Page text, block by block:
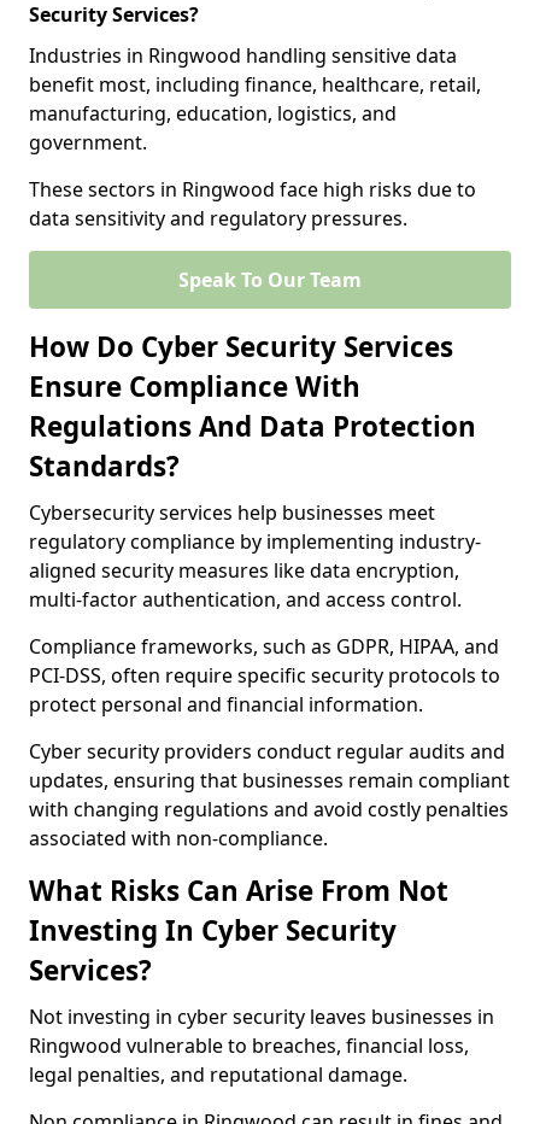
Security Services?
Industries in Ringwood handling sensitive data
benefit most, including finance, healthcare, retail,
manufacturing, education, logistics, and
government.
These sectors in Ringwood face high risks due to
data sensitivity and regulatory pressures.
Speak To Our Team
How Do Cyber Security Services
Ensure Compliance With
Regulations And Data Protection
Standards?
Cybersecurity services help businesses meet
regulatory compliance by implementing industry-
aligned security measures like data encryption,
multi-factor authentication, and access control.
Compliance frameworks, such as GDPR, HIPAA, and
PCI-DSS, often require specific security protocols to
protect personal and financial information.
Cyber security providers conduct regular audits and
updates, ensuring that businesses remain compliant
with changing regulations and avoid costly penalties
associated with non-compliance.
What Risks Can Arise From Not
Investing In Cyber Security
Services?
Not investing in cyber security leaves businesses in
Ringwood vulnerable to breaches, financial loss,
legal penalties, and reputational damage.